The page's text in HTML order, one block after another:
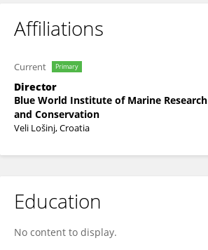
Affiliations
Current Primary
Director
Blue World Institute of Marine Research
and Conservation
Veli Lošinj, Croatia
Education
No content to display.